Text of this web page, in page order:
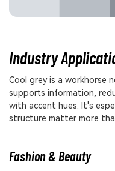
Industry
Cool grey is a workhorse
supports information,
with accent hues. It's
structure matter more
Fashion & Beauty